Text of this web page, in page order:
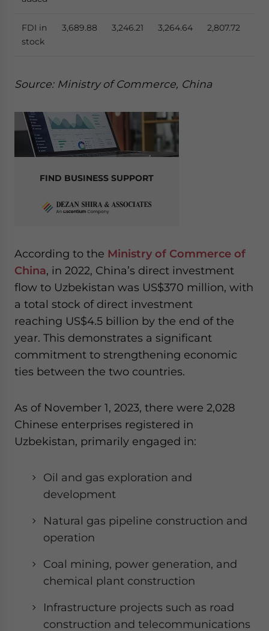
FDI in
stock
3,689.88 3,246.21 3,264.64 2,807.72
Source: Ministry of Commerce, China
FIND BUSINESS SUPPORT
According to the Ministry of Commerce of
China, in 2022, China’s direct investment
flow to Uzbekistan was US$370 million, with
a total stock of direct investment
reaching US$4.5 billion by the end of the
year. This demonstrates a significant
commitment to strengthening economic
ties between the two countries.
As of November 1, 2023, there were 2,028
Chinese enterprises registered in
Uzbekistan, primarily engaged in:
Oil and gas exploration and
development
Natural gas pipeline construction and
operation
Coal mining, power generation, and
chemical plant construction
Infrastructure projects such as road
construction and telecommunications